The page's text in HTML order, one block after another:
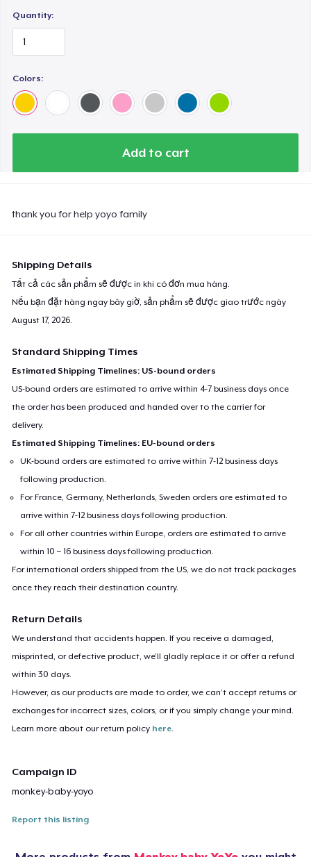
Quantity:
Colors:
Add to cart
thank you for help yoyo family
Shipping Details
Tất cả các sản phẩm sẽ được in khi có đơn mua hàng.
Nếu bạn đặt hàng ngay bây giờ, sản phẩm sẽ được giao trước ngày
August 17, 2026
Standard Shipping Times
Estimated Shipping Timelines: US-bound orders
US-bound orders are estimated to arrive within 4-7 business days once
the order has been produced and handed over to the carrier for
delivery.
Estimated Shipping Timelines: EU-bound orders
UK-bound orders are estimated to arrive within 7-12 business days
following production.
For France, Germany, Netherlands, Sweden orders are estimated to
arrive within 7-12 business days following production.
For all other countries within Europe, orders are estimated to arrive
within 10 – 16 business days following production.
For international orders shipped from the US, we do not track packages
once they reach their destination country.
Return Details
We understand that accidents happen. If you receive a damaged,
misprinted, or defective product, we’ll gladly replace it or offer a refund
within 30 days.
However, as our products are made to order, we can’t accept returns or
exchanges for incorrect sizes, colors, or if you simply change your mind.
Learn more about our return policy here
Campaign ID
monkey-baby-yoyo
Report this listing